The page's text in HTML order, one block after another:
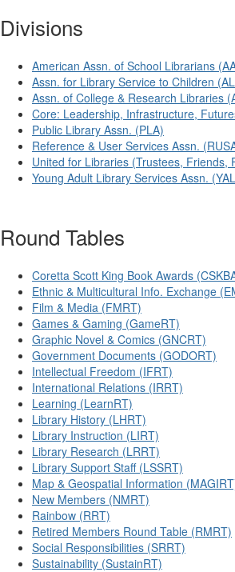
Divisions
American Assn. of School Librarians
Assn. for Library Service to Children
Assn. of College & Research Libraries
Core: Leadership, Infrastructure,
Public Library Assn. (PLA)
Reference & User Services Assn.
United for Libraries (Trustees, Friends,
Young Adult Library Services Assn.
Round Tables
Coretta Scott King Book Awards
Ethnic & Multicultural Info. Exchange
Film & Media (FMRT)
Games & Gaming (GameRT)
Graphic Novel & Comics (GNCRT)
Government Documents (GODORT)
Intellectual Freedom (IFRT)
International Relations (IRRT)
Learning (LearnRT)
Library History (LHRT)
Library Instruction (LIRT)
Library Research (LRRT)
Library Support Staff (LSSRT)
Map & Geospatial Information
New Members (NMRT)
Rainbow (RRT)
Retired Members Round Table (RMRT)
Social Responsibilities (SRRT)
Sustainability (SustainRT)